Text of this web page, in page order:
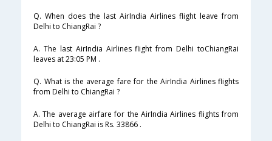
Q. When does the last AirIndia Airlines flight leave from
Delhi to ChiangRai ?
A. The last AirIndia Airlines flight from Delhi toChiangRai
leaves at 23:05 PM .
Q. What is the average fare for the AirIndia Airlines flights
from Delhi to ChiangRai ?
A. The average airfare for the AirIndia Airlines flights from
Delhi to ChiangRai is Rs. 33866 .